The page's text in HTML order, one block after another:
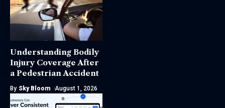
Understanding Bodily
Injury Coverage After
a Pedestrian Accident
By Sky Bloom August 1, 2026